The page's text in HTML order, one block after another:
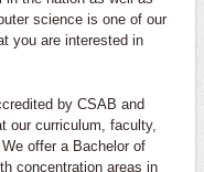
science is one of our
you are interested in
by CSAB and
our curriculum, faculty,
offer a Bachelor of
concentration areas in